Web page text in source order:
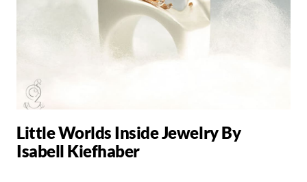
Little Worlds Inside Jewelry By
Isabell Kiefhaber